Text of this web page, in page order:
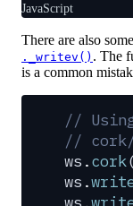
JavaScript
There are also
._writev() . The
is a common
//
// cork/
ws .cork
ws .